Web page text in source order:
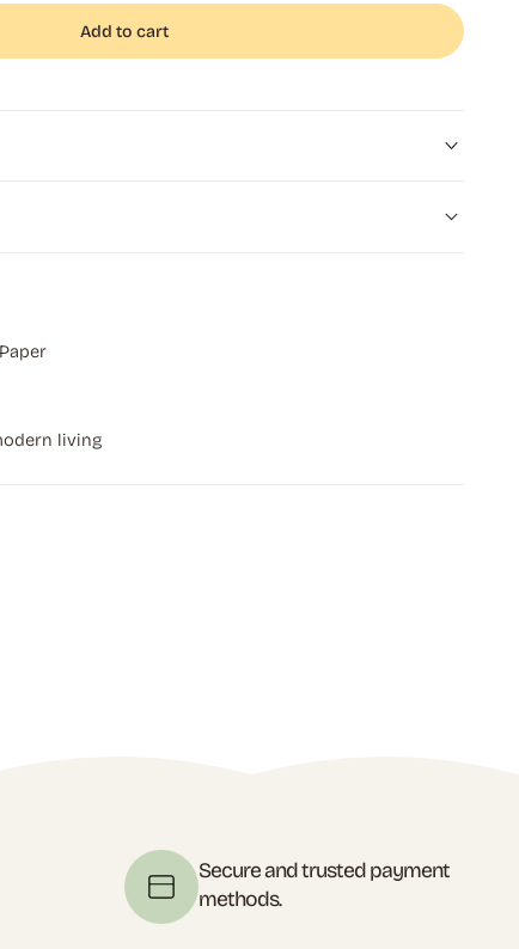
Add to cart
living
Secure and trusted payment
methods.